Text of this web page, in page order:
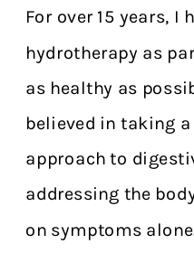
For over 15 years, I
hydrotherapy as
as healthy as
believed in taking
approach to
addressing the
on symptoms